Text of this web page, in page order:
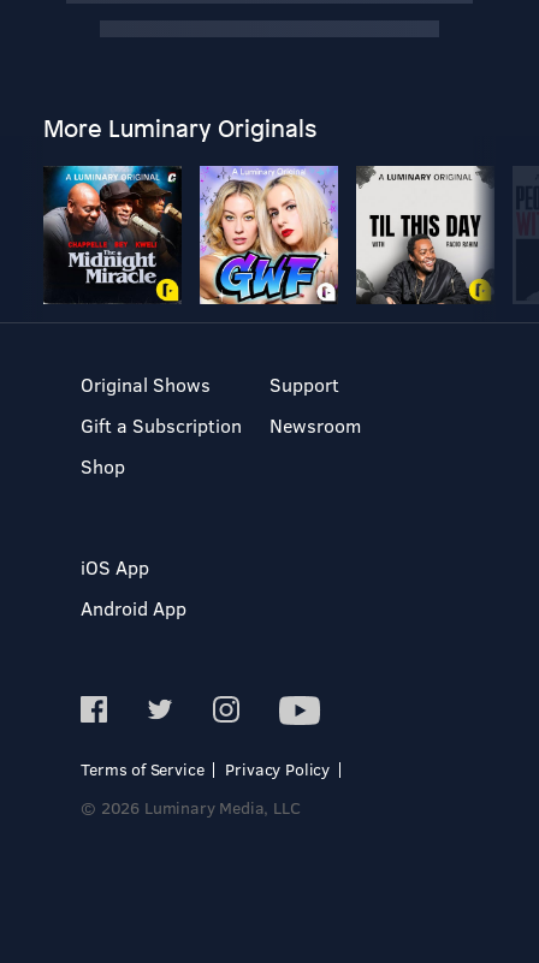
More Luminary Originals
Original Shows
Gift a Subscription
Shop
Support
Newsroom
iOS App
Android App
Terms of Service
Privacy Policy
© 2026 Luminary Media, LLC